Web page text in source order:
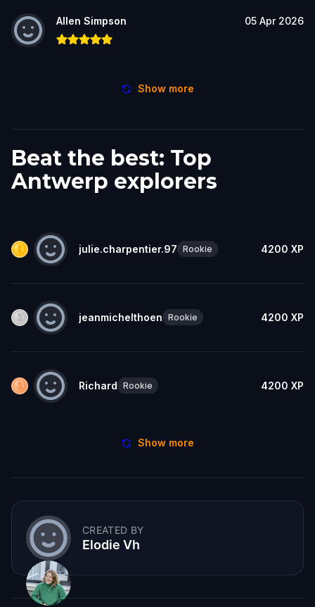
Allen Simpson 05 Apr 2026
Show more
Beat the best: Top
Antwerp explorers
julie.charpentier.97 Rookie 4200 XP
jeanmichelthoen Rookie 4200 XP
Richard Rookie 4200 XP
Show more
CREATED BY
Elodie Vh